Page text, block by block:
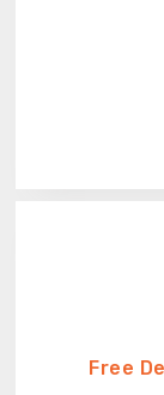
Free